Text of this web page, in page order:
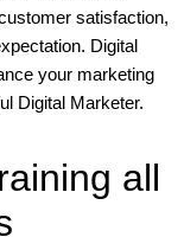
satisfaction,
Digital
your marketing
Digital Marketer.